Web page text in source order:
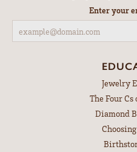
Enter your
Jewelry
The Four
Diamond